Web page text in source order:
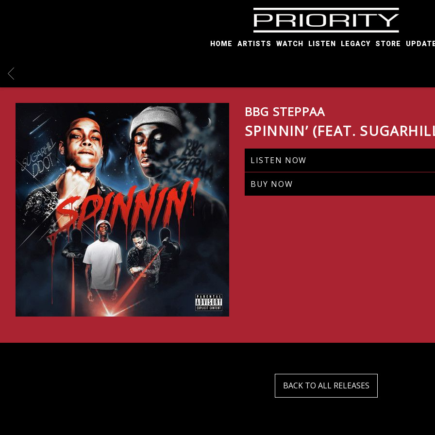
PRIORITY
RECORDS
HOME ARTISTS WATCH LISTEN LEGACY STORE
BACK
BBG STEPPAA
SPINNIN’ (FEAT.
LISTEN NOW
BUY NOW
BACK TO ALL RELEASES